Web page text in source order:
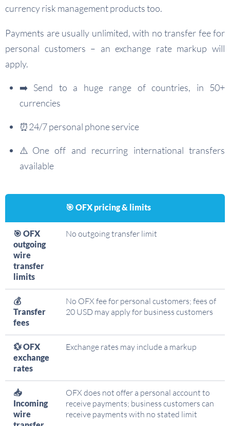
currency risk management products too.
Payments are usually unlimited, with no transfer fee for
personal customers – an exchange rate markup will
apply.
➡️ Send to a huge range of countries, in 50+
currencies
⏰24/7 personal phone service
⚠️One off and recurring international transfers
available
🎯 OFX pricing & limits
🎯 OFX
outgoing
wire
transfer
limits
No outgoing transfer limit
💰
Transfer
fees
No OFX fee for personal customers; fees of
20 USD may apply for business customers
💱 OFX
exchange
rates
Exchange rates may include a markup
📥
Incoming
wire
OFX does not offer a personal account to
receive payments; business customers can
receive payments with no stated limit